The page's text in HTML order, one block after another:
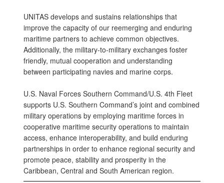
UNITAS develops and sustains relationships that
improve the capacity of our reemerging and enduring
maritime partners to achieve common objectives.
Additionally, the military-to-military exchanges foster
friendly, mutual cooperation and understanding
between participating navies and marine corps.
U.S. Naval Forces Southern Command/U.S. 4th Fleet
supports U.S. Southern Command’s joint and combined
military operations by employing maritime forces in
cooperative maritime security operations to maintain
access, enhance interoperability, and build enduring
partnerships in order to enhance regional security and
promote peace, stability and prosperity in the
Caribbean, Central and South American region.